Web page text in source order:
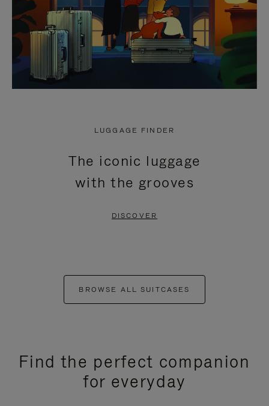
LUGGAGE FINDER
The iconic luggage
with the grooves
DISCOVER
BROWSE ALL SUITCASES
Find the perfect companion
for everyday